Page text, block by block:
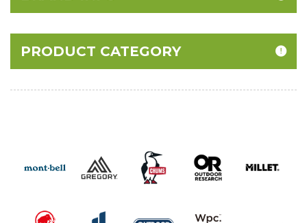
PRODUCT CATEGORY